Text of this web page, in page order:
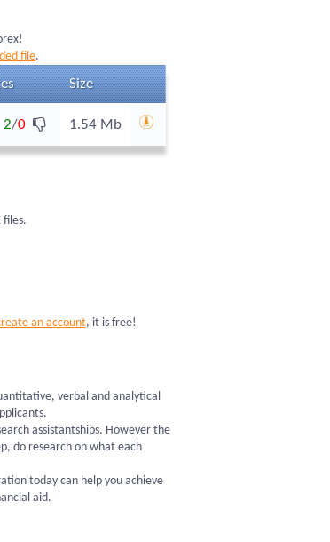
file.
Size
2/0 1.54 Mb
files.
an account, it is free!
verbal and analytical
assistantships. However the
do research on what each
today can help you achieve
aid.